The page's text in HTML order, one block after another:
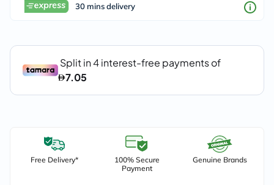
30 mins delivery
Free Delivery*
100% Secure
Payment
Genuine Brands